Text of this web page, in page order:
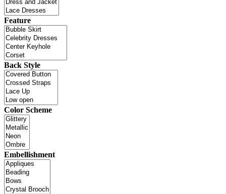
Feature
Back Style
Color Scheme
Embellishment